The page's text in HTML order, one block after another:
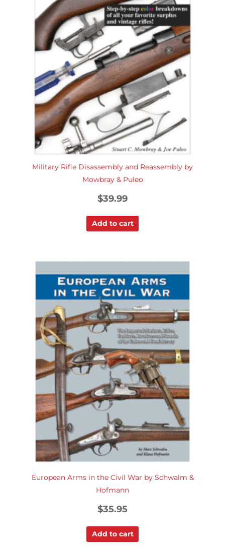
Military Rifle Disassembly and Reassembly by
Mowbray & Puleo
$39.99
Add to cart
European Arms in the Civil War by Schwalm &
Hofmann
$35.95
Add to cart